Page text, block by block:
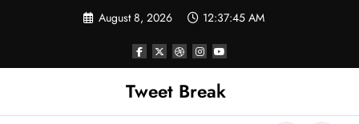
August 8, 2026 12:37:45 AM
Tweet Break